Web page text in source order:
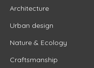
Architecture
Urban design
Nature & Ecology
Craftsmanship